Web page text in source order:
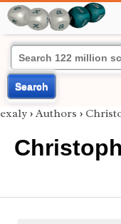
Search
exaly › Authors ›